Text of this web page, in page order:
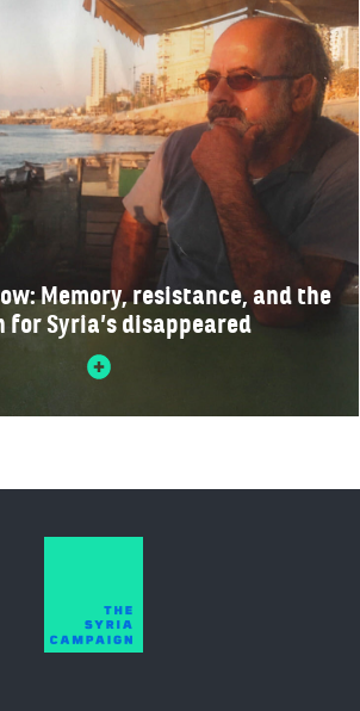
Memory, resistance, and the
for Syria’s disappeared